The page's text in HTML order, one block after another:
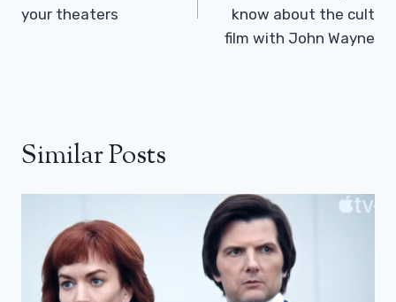
your theaters
know about the cult
film with John Wayne
Similar Posts